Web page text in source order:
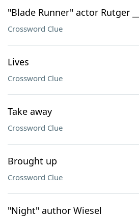
"Blade Runner" actor Rutger ___
Crossword Clue
Lives
Crossword Clue
Take away
Crossword Clue
Brought up
Crossword Clue
"Night" author Wiesel